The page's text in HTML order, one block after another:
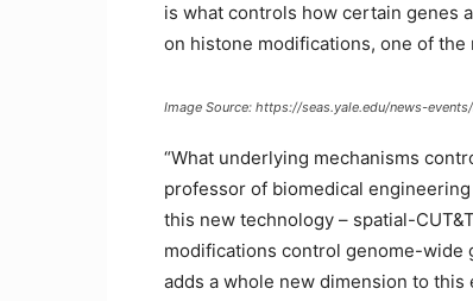
is what controls how certain genes
on histone modifications, one of
Image Source: https://seas.yale.edu/news-
“What underlying mechanisms
professor of biomedical engineering
this new technology – spatial-
modifications control genome-wide
adds a whole new dimension to this